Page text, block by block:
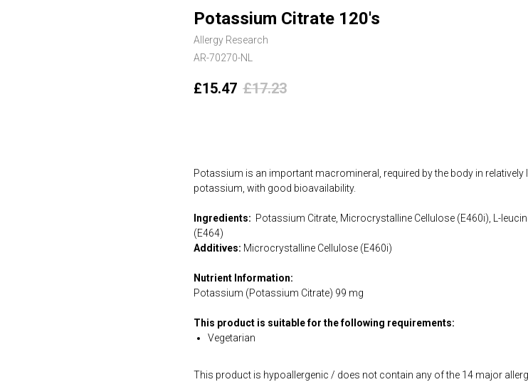
Potassium Citrate 120's
Allergy Research
AR-70270-NL
£15.47 £17.23
Potassium is an important macromineral, required by the body in
potassium, with good bioavailability.
Ingredients: Potassium Citrate, Microcrystalline Cellulose (E460i), L-
(E464)
Additives: Microcrystalline Cellulose (E460i)
Nutrient Information:
Potassium (Potassium Citrate) 99 mg
This product is suitable for the following requirements:
Vegetarian
This product is hypoallergenic / does not contain any of the 14 major